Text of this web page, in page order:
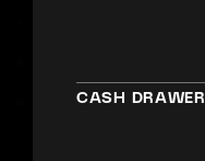
CASH DRAWER